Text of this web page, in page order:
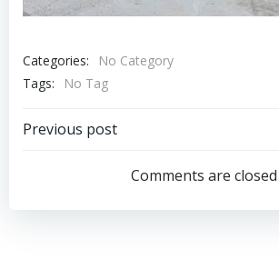
Categories:
No Category
Tags:
No Tag
Post
navigation
Previous post
Comments are closed